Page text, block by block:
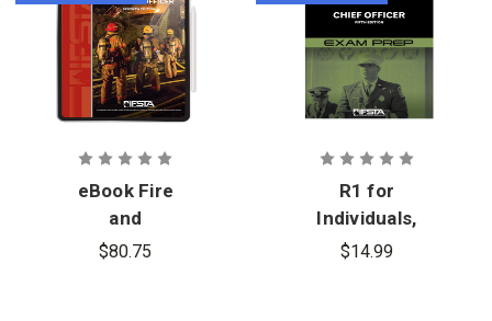
eBook Fire
and
Emergency
$80.75
R1 for
Individuals,
Chief Officer
$14.99